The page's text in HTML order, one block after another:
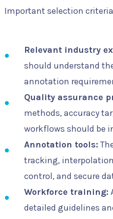
Important selection
Relevant industry
should understand
annotation
Quality assurance
methods, accuracy
workflows should be
Annotation tools:
tracking,
control, and secure
Workforce training:
detailed guidelines